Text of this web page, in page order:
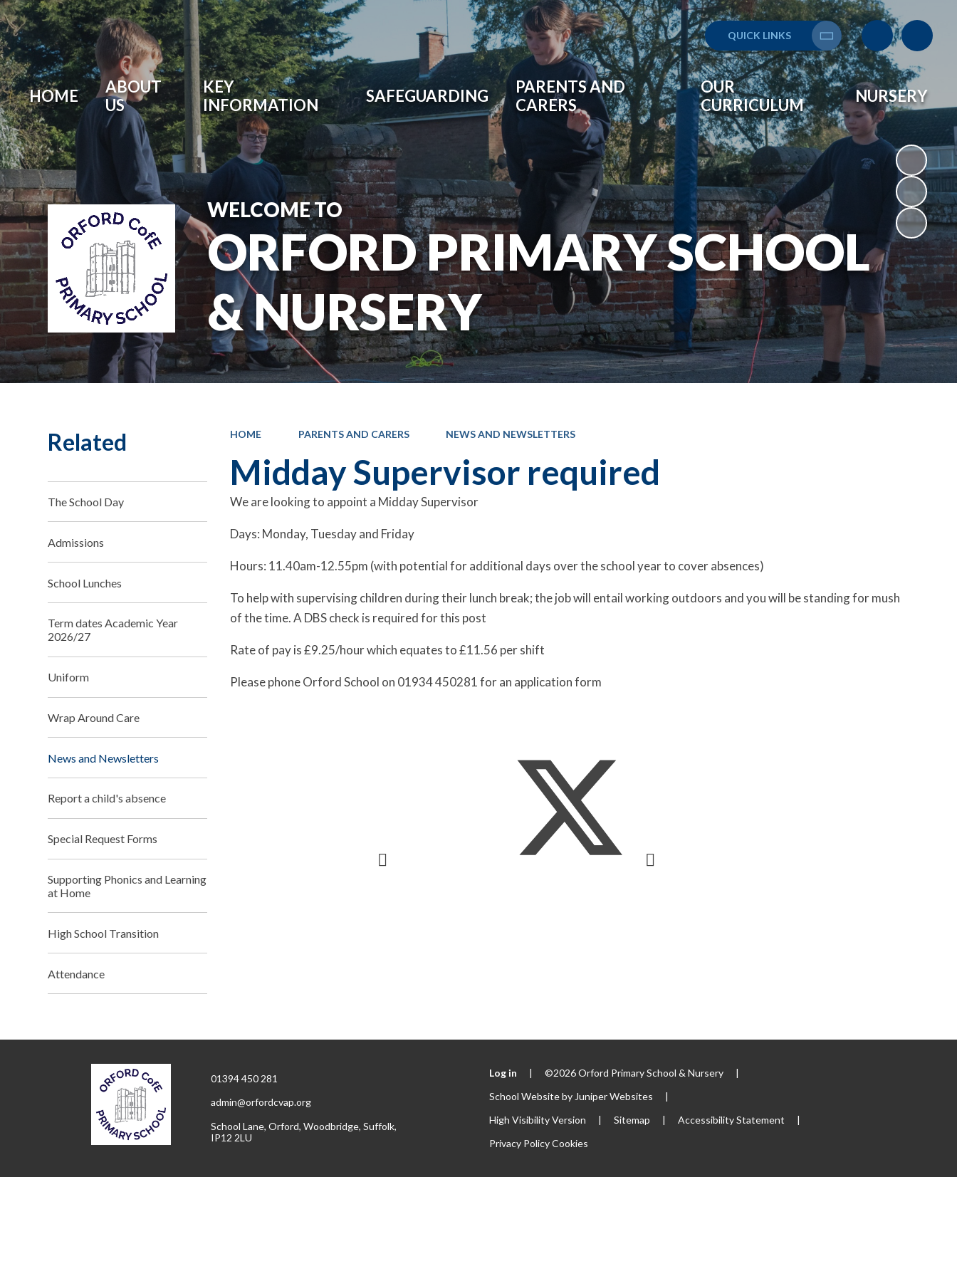
QUICK LINKS
Translate
HOME
ABOUT
US
KEY
INFORMATION
SAFEGUARDING
PARENTS AND
CARERS
OUR
CURRICULUM
NURSERY
WELCOME TO
ORFORD PRIMARY SCHOOL
& NURSERY
HOME PARENTS AND CARERS NEWS AND NEWSLETTERS
Midday Supervisor required
We are looking to appoint a Midday Supervisor
Days: Monday, Tuesday and Friday
Hours: 11.40am-12.55pm (with potential for additional days over the school year to cover absences)
To help with supervising children during their lunch break; the job will entail working outdoors and you will be standing for mush
of the time. A DBS check is required for this post
Rate of pay is £9.25/hour which equates to £11.56 per shift
Please phone Orford School on 01934 450281 for an application form
Related
The School Day
Admissions
School Lunches
Term dates Academic Year
2026/27
Uniform
Wrap Around Care
News and Newsletters
Report a child's absence
Special Request Forms
Supporting Phonics and Learning
at Home
High School Transition
Attendance
01394 450 281
admin@orfordcvap.org
School Lane, Orford, Woodbridge, Suffolk,
IP12 2LU
Log in | ©2026 Orford Primary School & Nursery
|
School Website by Juniper Websites
|
High Visibility Version
| Sitemap | Accessibility Statement
|
Privacy PolicyCookies